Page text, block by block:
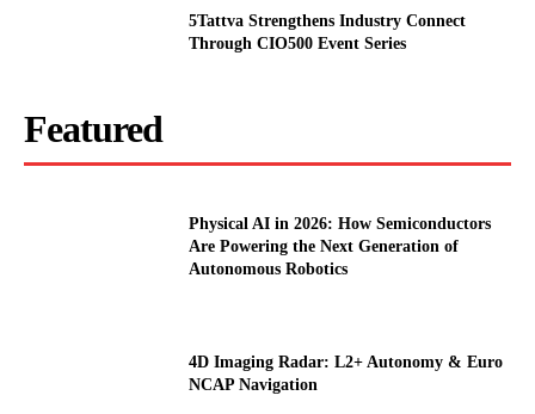
5Tattva Strengthens Industry Connect
Through CIO500 Event Series
Featured
Physical AI in 2026: How Semiconductors
Are Powering the Next Generation of
Autonomous Robotics
4D Imaging Radar: L2+ Autonomy & Euro
NCAP Navigation